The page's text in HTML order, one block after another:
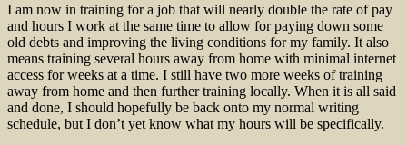
I am now in training for a job that will nearly double the rate of pay
and hours I work at the same time to allow for paying down some
old debts and improving the living conditions for my family. It also
means training several hours away from home with minimal internet
access for weeks at a time. I still have two more weeks of training
away from home and then further training locally. When it is all said
and done, I should hopefully be back onto my normal writing
schedule, but I don’t yet know what my hours will be specifically.